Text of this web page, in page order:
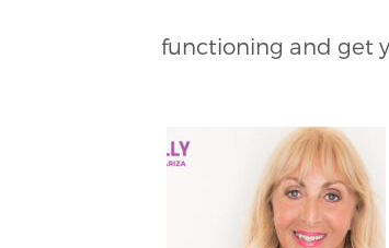
functioning and get